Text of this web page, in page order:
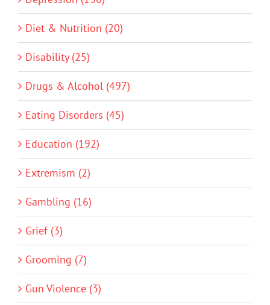
Diet & Nutrition (20)
Disability (25)
Drugs & Alcohol (497)
Eating Disorders (45)
Education (192)
Extremism (2)
Gambling (16)
Grief (3)
Grooming (7)
Gun Violence (3)